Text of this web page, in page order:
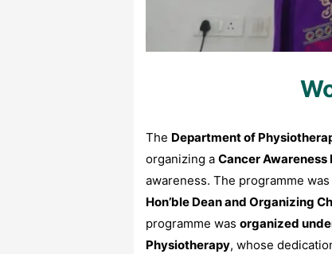
The Department of
organizing a Cancer Awareness
awareness. The programme
Hon’ble Dean and Organizing
programme was organized
Physiotherapy, whose